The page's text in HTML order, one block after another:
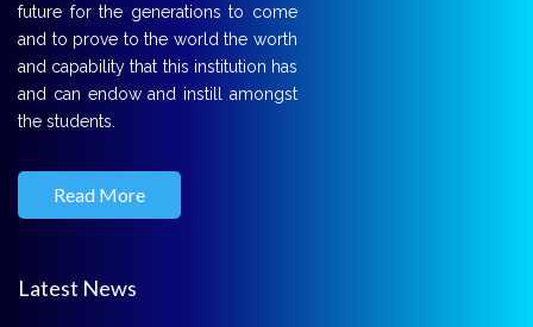
future for the generations to come
and to prove to the world the worth
and capability that this institution has
and can endow and instill amongst
the students.
Read More
Latest News